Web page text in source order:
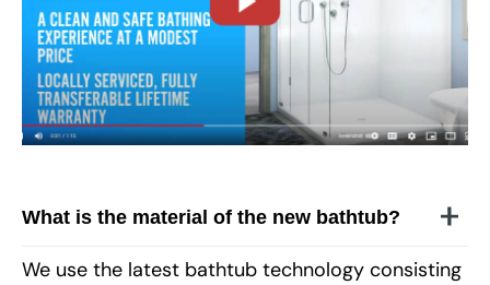
CLOSE
What is the material of the new bathtub?
We use the latest bathtub technology consisting